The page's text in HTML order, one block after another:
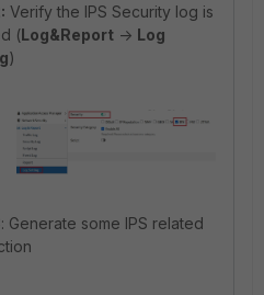
Verify the IPS Security log is
(Log&Report -> Log
)
: Generate some IPS related